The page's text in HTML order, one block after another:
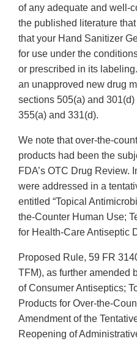
of any adequate and well-
the published literature
that your Hand Sanitizer
for use under the
or prescribed in its
an unapproved new drug
sections 505(a) and
355(a) and 331(d).
We note that over-the-
products had been the
FDA’s OTC Drug Review.
were addressed in a
entitled “Topical
the-Counter Human Use;
for Health-Care Antiseptic
Proposed Rule, 59 FR
TFM), as further amended
of Consumer Antiseptics;
Products for Over-the-
Amendment of the
Reopening of